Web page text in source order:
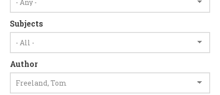
Subjects
Author